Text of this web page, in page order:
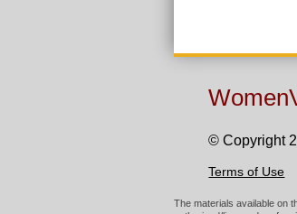
© Copyright
Terms of Use
The materials available on